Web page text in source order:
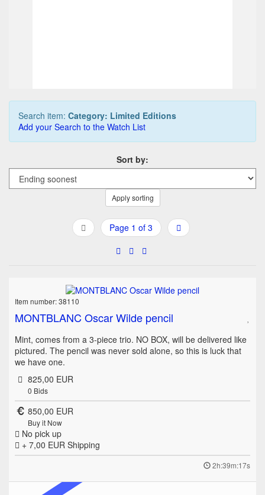
Search item: Category: Limited Editions
Add your Search to the Watch List
Sort by:
Apply sorting
Page 1 of 3
Item number: 38110
MONTBLANC Oscar Wilde pencil
Mint, comes from a 3-piece trio. NO BOX, will be delivered like
pictured. The pencil was never sold alone, so this is luck that
we have one.
825,00 EUR
0 Bids
850,00 EUR
Buy it Now
No pick up
+ 7,00 EUR Shipping
2h:39m:17s